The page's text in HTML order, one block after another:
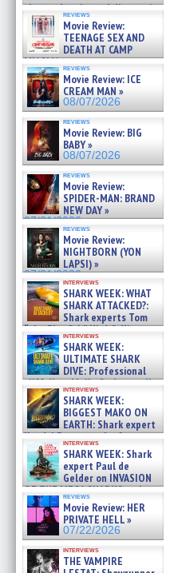
the newly released director’s
cut ̵ »
08/07/2026
reviews
Movie Review:
TEENAGE SEX AND
DEATH AT CAMP
MIASMA »
08/07/2026
reviews
Movie Review: ICE
CREAM MAN »
08/07/2026
reviews
Movie Review: BIG
BABY »
08/07/2026
reviews
Movie Review:
SPIDER-MAN: BRAND
NEW DAY »
07/31/2026
reviews
Movie Review:
NIGHTBORN (YON
LAPSI) »
07/31/2026
interviews
SHARK WEEK: WHAT
SHARK ATTACKED?:
Shark experts Tom
“the Blowfish” Hird & Kinga
Phi »
07/29/2026
interviews
SHARK WEEK:
ULTIMATE SHARK
DIVE: Professional
cliff diver Molly Carlson talks
about cage diving R »
07/29/2026
interviews
SHARK WEEK:
BIGGEST MAKO ON
EARTH: Shark expert
Kendyl Berna on the fastest
swimming sharks – »
07/26/2026
interviews
SHARK WEEK: Shark
expert Paul de
Gelder on INVASION
OF THE MEGA SHARKS and
BULL SHARK DINNER BELL &#
07/25/2026
reviews
Movie Review: HER
PRIVATE HELL »
07/22/2026
interviews
THE VAMPIRE